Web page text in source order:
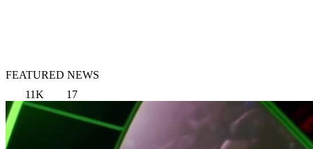
FEATURED NEWS
11K
17